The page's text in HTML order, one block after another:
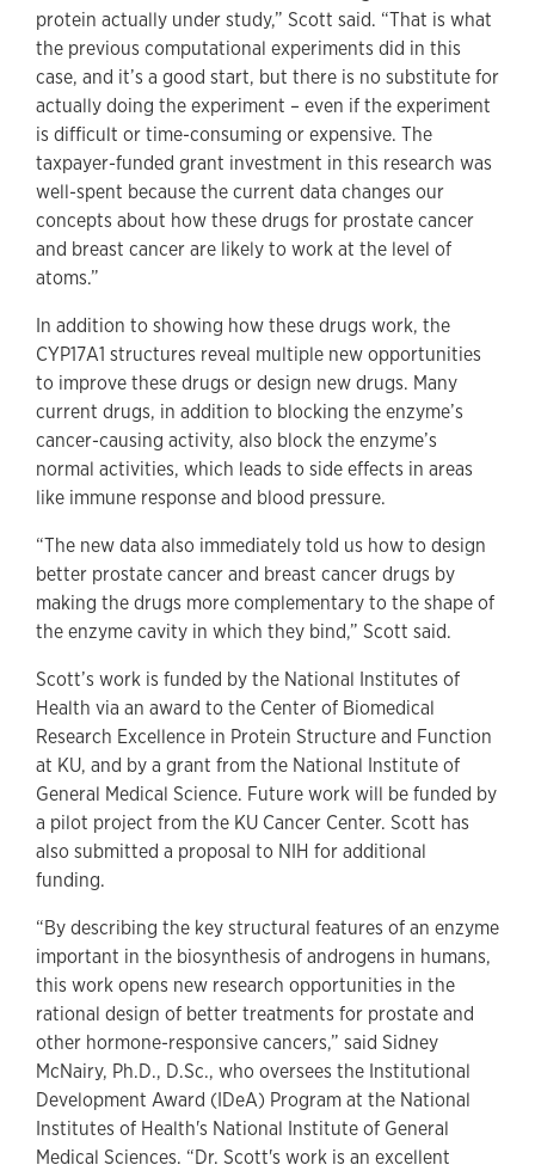
protein actually under study,” Scott said. “That is what
the previous computational experiments did in this
case, and it’s a good start, but there is no substitute for
actually doing the experiment – even if the experiment
is difficult or time-consuming or expensive. The
taxpayer-funded grant investment in this research was
well-spent because the current data changes our
concepts about how these drugs for prostate cancer
and breast cancer are likely to work at the level of
atoms.”
In addition to showing how these drugs work, the
CYP17A1 structures reveal multiple new opportunities
to improve these drugs or design new drugs. Many
current drugs, in addition to blocking the enzyme’s
cancer-causing activity, also block the enzyme’s
normal activities, which leads to side effects in areas
like immune response and blood pressure.
“The new data also immediately told us how to design
better prostate cancer and breast cancer drugs by
making the drugs more complementary to the shape of
the enzyme cavity in which they bind,” Scott said.
Scott’s work is funded by the National Institutes of
Health via an award to the Center of Biomedical
Research Excellence in Protein Structure and Function
at KU, and by a grant from the National Institute of
General Medical Science. Future work will be funded by
a pilot project from the KU Cancer Center. Scott has
also submitted a proposal to NIH for additional
funding.
“By describing the key structural features of an enzyme
important in the biosynthesis of androgens in humans,
this work opens new research opportunities in the
rational design of better treatments for prostate and
other hormone-responsive cancers,” said Sidney
McNairy, Ph.D., D.Sc., who oversees the Institutional
Development Award (IDeA) Program at the National
Institutes of Health's National Institute of General
Medical Sciences. “Dr. Scott's work is an excellent